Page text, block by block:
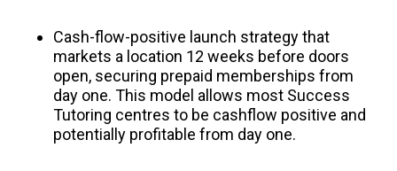
Cash-flow-positive launch strategy that
markets a location 12 weeks before doors
open, securing prepaid memberships from
day one. This model allows most Success
Tutoring centres to be cashflow positive and
potentially profitable from day one.